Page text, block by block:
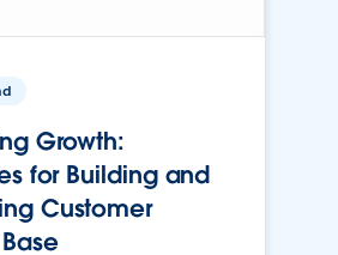
Growth:
for Building and
Customer